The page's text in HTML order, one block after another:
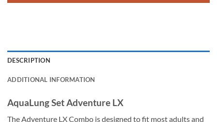
DESCRIPTION
ADDITIONAL INFORMATION
AquaLung Set Adventure LX
The Adventure LX Combo is designed to fit most adults and